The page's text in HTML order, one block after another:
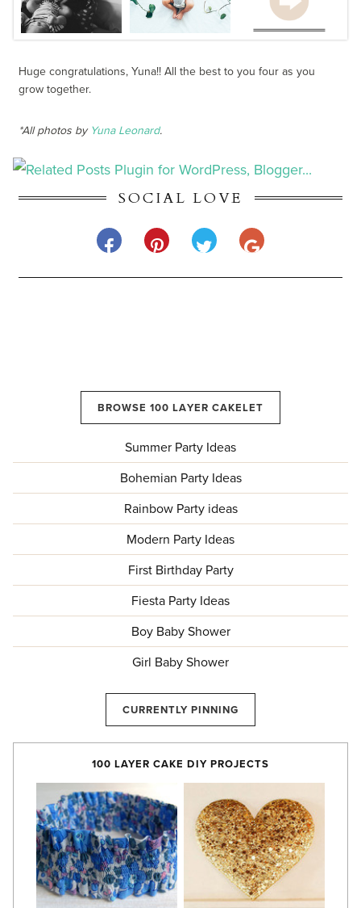
Huge congratulations, Yuna!! All the best to you four as you
grow together.
*All photos by Yuna Leonard.
SOCIAL LOVE
BROWSE 100 LAYER CAKELET
Summer Party Ideas
Bohemian Party Ideas
Rainbow Party ideas
Modern Party Ideas
First Birthday Party
Fiesta Party Ideas
Boy Baby Shower
Girl Baby Shower
CURRENTLY PINNING
100 LAYER CAKE DIY PROJECTS